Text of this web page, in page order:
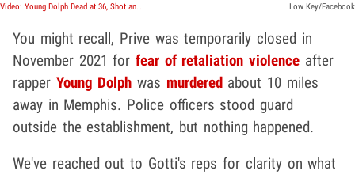
Video: Young Dolph Dead at 36, Shot and Killed in Memphis Low Key/Facebook
You might recall, Prive was temporarily closed in
November 2021 forfear of retaliation violence after
rapper Young Dolph was murderedabout 10 miles
away in Memphis. Police officers stood guard
outside the establishment, but nothing happened.
We've reached out to Gotti's reps for clarity on what